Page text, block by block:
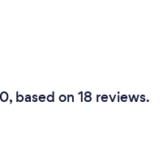
based on 18 reviews.